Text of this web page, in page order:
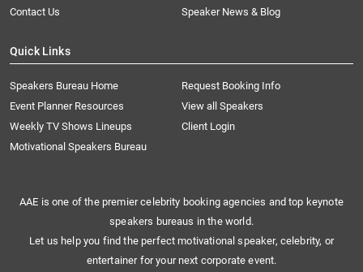
Contact Us
Speaker News & Blog
Quick Links
Speakers Bureau Home
Request Booking Info
Event Planner Resources
View all Speakers
Weekly TV Shows Lineups
Client Login
Motivational Speakers Bureau
AAE is one of the premier celebrity booking agencies and top keynote
speakers bureaus in the world.
Let us help you find the perfect motivational speaker, celebrity, or
entertainer for your next corporate event.